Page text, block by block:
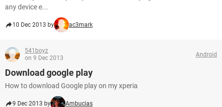
any device e...
10 Dec 2013 by ac3mark
541boyz
on 9 Dec 2013
Android
Download google play
How to download Google play on my xperia
9 Dec 2013 by Ambucias